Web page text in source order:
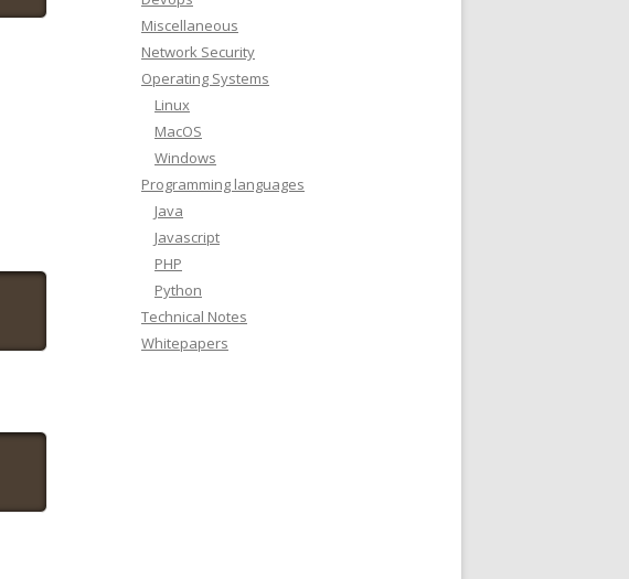
Miscellaneous
Network Security
Operating Systems
Linux
MacOS
Windows
Programming languages
Java
Javascript
PHP
Python
Technical Notes
Whitepapers